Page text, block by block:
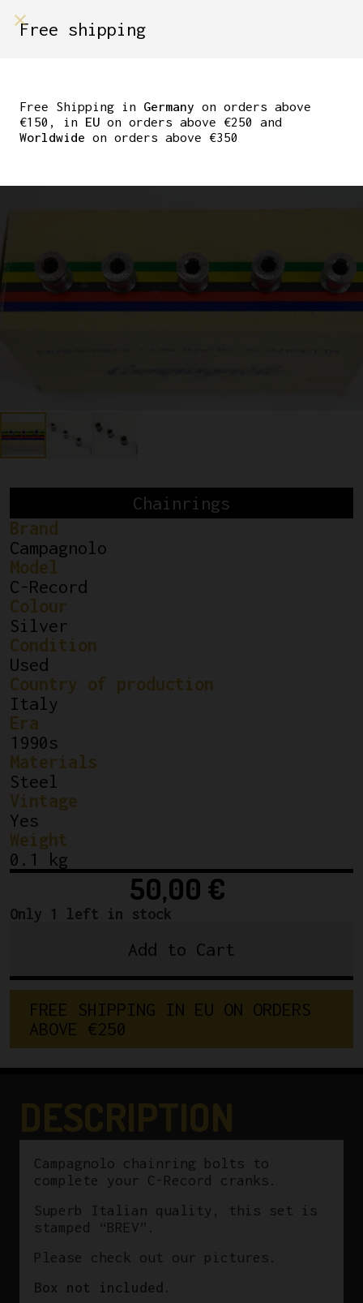
CHAINRING BOLTS C-
RECORD “BREV”
Chainrings
Brand
Campagnolo
Model
C-Record
Colour
Silver
Condition
Used
Country of production
Italy
Era
1990s
Materials
Steel
Vintage
Yes
Weight
0.1 kg
50,00 €
Only 1 left in stock
Chainring
Record
Add to Cart
FREE SHIPPING IN EU ON ORDERS
ABOVE €250
Campagnolo chainring bolts to
complete your C-Record cranks.
Superb Italian quality, this set is
stamped “BREV”.
Please check out our pictures.
Box not included.
Free shipping
Free Shipping in Germany on orders above
€150, in EU on orders above €250 and
Worldwide on orders above €350